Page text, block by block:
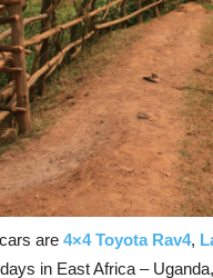
are 4×4 Toyota Rav4,
in East Africa –